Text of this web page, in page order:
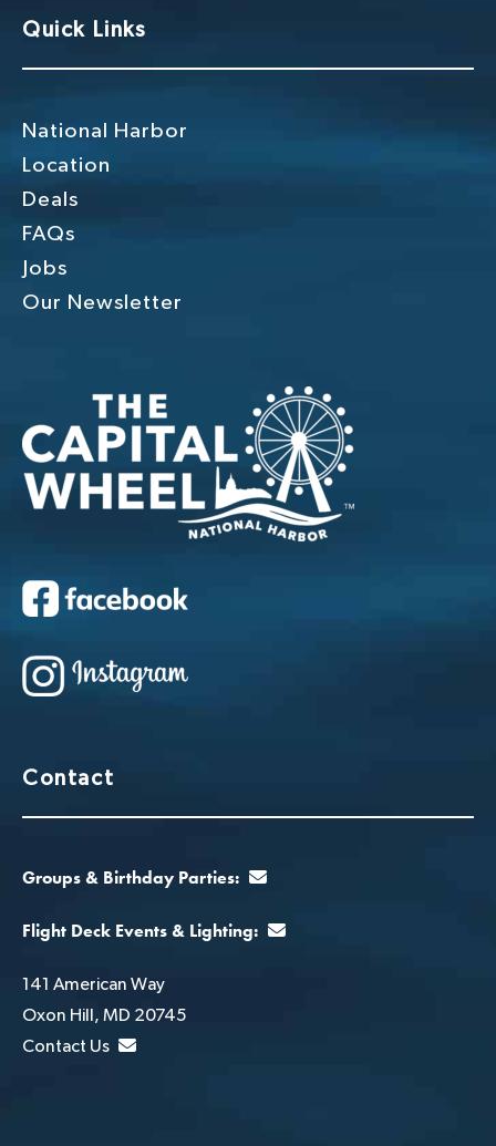
Quick Links
National Harbor
Location
Deals
FAQs
Jobs
Our Newsletter
Contact
Groups & Birthday Parties:
Flight Deck Events & Lighting:
141 American Way
Oxon Hill, MD 20745
Contact Us